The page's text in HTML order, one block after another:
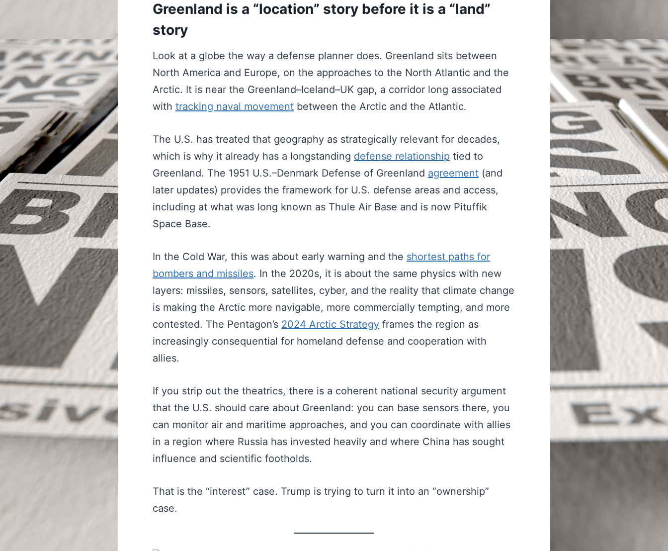
Greenland is a “location” story before it is a “land”
story
Look at a globe the way a defense planner does. Greenland sits between
North America and Europe, on the approaches to the North Atlantic and the
Arctic. It is near the Greenland–Iceland–UK gap, a corridor long associated
with tracking naval movement between the Arctic and the Atlantic.
The U.S. has treated that geography as strategically relevant for decades,
which is why it already has a longstanding defense relationship tied to
Greenland. The 1951 U.S.–Denmark Defense of Greenland agreement (and
later updates) provides the framework for U.S. defense areas and access,
including at what was long known as Thule Air Base and is now Pituffik
Space Base.
In the Cold War, this was about early warning and the shortest paths for
bombers and missiles. In the 2020s, it is about the same physics with new
layers: missiles, sensors, satellites, cyber, and the reality that climate change
is making the Arctic more navigable, more commercially tempting, and more
contested. The Pentagon’s 2024 Arctic Strategy frames the region as
increasingly consequential for homeland defense and cooperation with
allies.
If you strip out the theatrics, there is a coherent national security argument
that the U.S. should care about Greenland: you can base sensors there, you
can monitor air and maritime approaches, and you can coordinate with allies
in a region where Russia has invested heavily and where China has sought
influence and scientific footholds.
That is the “interest” case. Trump is trying to turn it into an “ownership”
case.